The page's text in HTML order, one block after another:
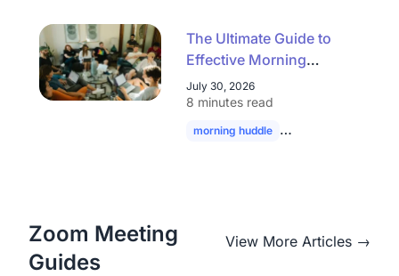
The Ultimate Guide to
Effective Morning
Huddles: 30 Topics,
Formats, and Tools for
Modern Hybrid Teams
July 30, 2026
8 minutes read
morning huddle hybrid team
Zoom Meeting
Guides
View More Articles →